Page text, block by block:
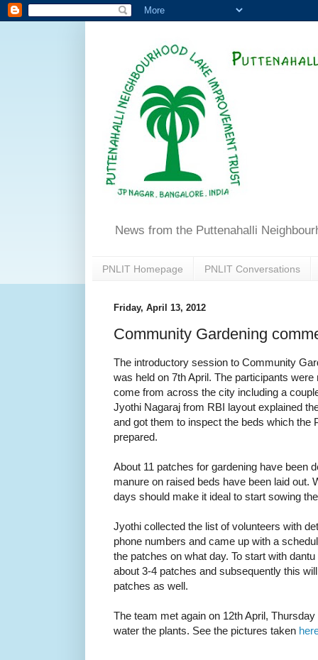
News from the Puttenahalli
PNLIT Homepage PNLIT Conversations
Friday, April 13, 2012
Community Gardening
The introductory session to Community
was held on 7th April. The participants
come from across the city including a
Jyothi Nagaraj from RBI layout explained
and got them to inspect the beds which the
prepared.
About 11 patches for gardening have been
manure on raised beds have been laid out.
days should make it ideal to start sowing
Jyothi collected the list of volunteers with
phone numbers and came up with a
the patches on what day. To start with
about 3-4 patches and subsequently this
patches as well.
The team met again on 12th April,
water the plants. See the pictures taken